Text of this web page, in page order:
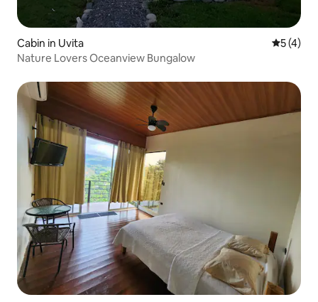
Cabin in Uvita 5 out of
5 (4)
Nature Lovers Oceanview Bungalow